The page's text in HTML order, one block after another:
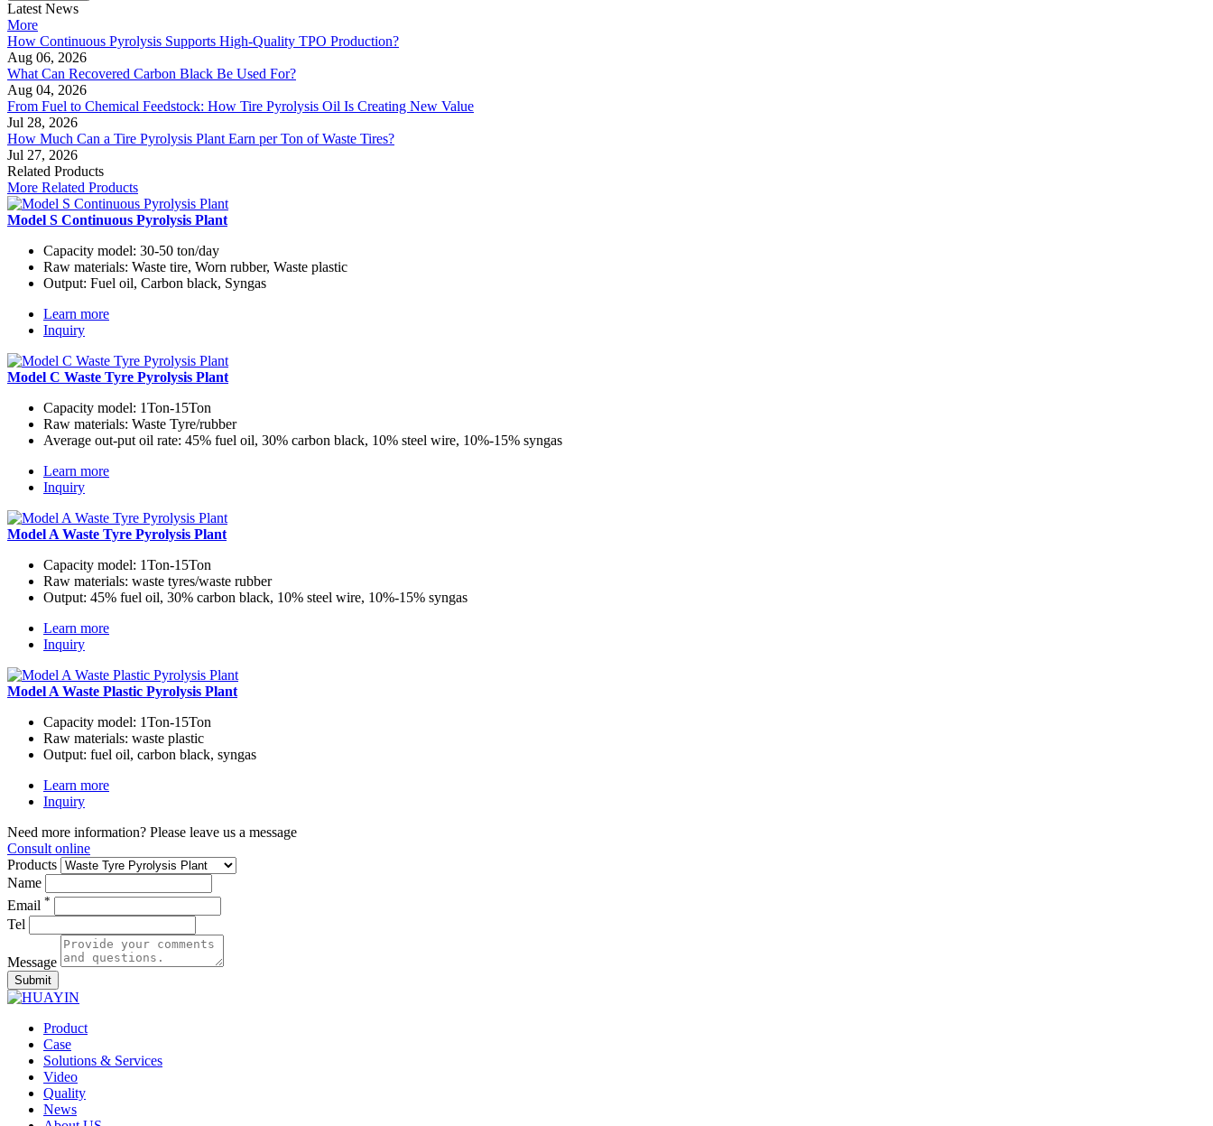
Latest News
More
How Continuous Pyrolysis Supports High-Quality TPO Production?
Aug 06, 2026
What Can Recovered Carbon Black Be Used For?
Aug 04, 2026
From Fuel to Chemical Feedstock: How Tire Pyrolysis Oil Is Creating New Value
Jul 28, 2026
How Much Can a Tire Pyrolysis Plant Earn per Ton of Waste Tires?
Jul 27, 2026
Related Products
More Related Products
Model S Continuous Pyrolysis Plant
Capacity model: 30-50 ton/day
Raw materials: Waste tire, Worn rubber, Waste plastic
Output: Fuel oil, Carbon black, Syngas
Learn more
Inquiry
Model C Waste Tyre Pyrolysis Plant
Capacity model: 1Ton-15Ton
Raw materials: Waste Tyre/rubber
Average out-put oil rate: 45% fuel oil, 30% carbon black, 10% steel wire, 10%-15% syngas
Learn more
Inquiry
Model A Waste Tyre Pyrolysis Plant
Capacity model: 1Ton-15Ton
Raw materials: waste tyres/waste rubber
Output: 45% fuel oil, 30% carbon black, 10% steel wire, 10%-15% syngas
Learn more
Inquiry
Model A Waste Plastic Pyrolysis Plant
Capacity model: 1Ton-15Ton
Raw materials: waste plastic
Output: fuel oil, carbon black, syngas
Learn more
Inquiry
Need more information? Please leave us a message
Consult online
Products
Name
Email *
Tel
Message
Submit
Product
Case
Solutions & Services
Video
Quality
News